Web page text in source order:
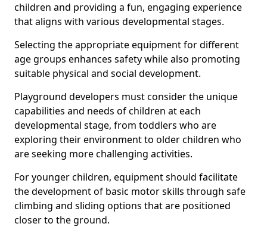
children and providing a fun, engaging experience
that aligns with various developmental stages.
Selecting the appropriate equipment for different
age groups enhances safety while also promoting
suitable physical and social development.
Playground developers must consider the unique
capabilities and needs of children at each
developmental stage, from toddlers who are
exploring their environment to older children who
are seeking more challenging activities.
For younger children, equipment should facilitate
the development of basic motor skills through safe
climbing and sliding options that are positioned
closer to the ground.